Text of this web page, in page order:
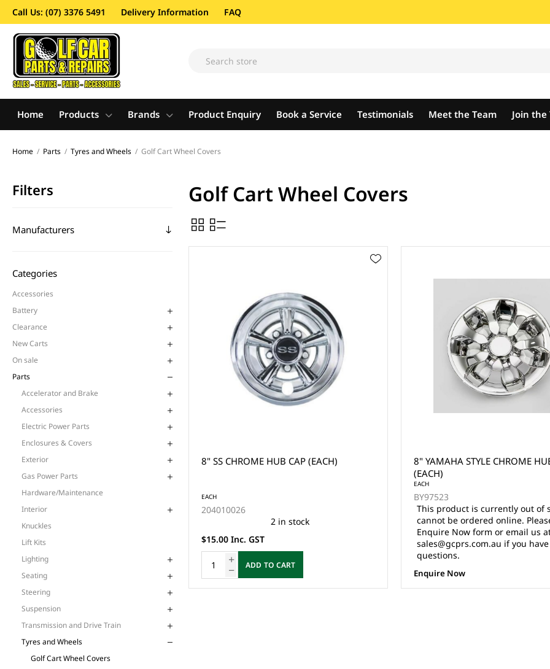
Call Us: (07) 3376 5491 Delivery Information FAQ
Home Products Brands Product Enquiry Book a Service Testimonials Meet the Team Join the
Home / Parts / Tyres and Wheels / Golf Cart Wheel Covers
Filters
Manufacturers
Categories
Accessories
Battery
Clearance
New Carts
On sale
Parts
Accelerator and Brake
Accessories
Electric Power Parts
Enclosures & Covers
Exterior
Gas Power Parts
Hardware/Maintenance
Interior
Knuckles
Lift Kits
Lighting
Seating
Steering
Suspension
Transmission and Drive Train
Tyres and Wheels
Golf Cart Wheel Covers
Golf Cart Wheel Covers
8" SS CHROME HUB CAP (EACH)
EACH
204010026
2 in stock
$15.00 Inc. GST
ADD TO CART
8" YAMAHA STYLE CHROME
(EACH)
EACH
BY97523
This product is currently out of
cannot be ordered online.
Enquire Now form or email us
sales@gcprs.com.au if you
questions.
Enquire Now